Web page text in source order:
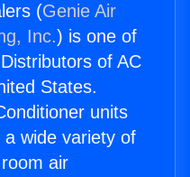
(Genie Air
Inc.) is one of
of AC
States.
units
wide variety of
air